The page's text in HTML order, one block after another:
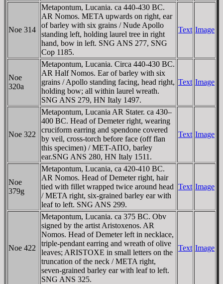
Noe 314
Metapontum, Lucania. ca 440-430 BC.
AR Nomos. META upwards on right, ear
of barley with six grains / Nude Apollo
standing left, holding laurel tree in right
hand, bow in left. SNG ANS 277, SNG
Cop 1185.
Text Image
Noe
320a
Metapontum, Lucania. Circa 440-430 BC.
AR Half Nomos. Ear of barley with six
grains / Apollo standing facing, head right,
holding bow; all within laurel wreath.
SNG ANS 279, HN Italy 1497.
Text Image
Noe 322
Metapontum, Lucania AR Stater. ca 430–
400 BC. Head of Demeter right, wearing
cruciform earring and spendone covered
by veil, cross-torch before face (off flan
this specimen) / MET-AΠO, barley
ear.SNG ANS 280, HN Italy 1511.
Text Image
Noe
379g
Metapontum, Lucania, ca 420-410 BC.
AR Nomos. Head of Demeter right, hair
tied with fillet wrapped twice around head
/ META right, six-grained barley ear with
leaf to left. SNG ANS 299.
Text Image
Noe 422
Metapontum, Lucania. ca 375 BC. Obv
signed by the artist Aristoxenos. AR
Nomos. Head of Demeter left in necklace,
triple-pendant earring and wreath of olive
leaves; ARISTOXE in small letters on the
truncation of the neck / META right,
seven-grained barley ear with leaf to left.
SNG ANS 325.
Text Image